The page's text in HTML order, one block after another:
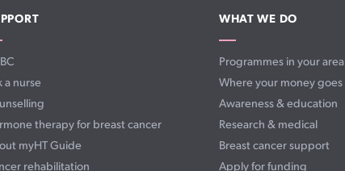
a nurse
therapy for breast cancer
myHT Guide
rehabilitation
WHAT WE DO
Programmes in your area
Where your money goes
Awareness & education
Research & medical
Breast cancer support
Apply for funding